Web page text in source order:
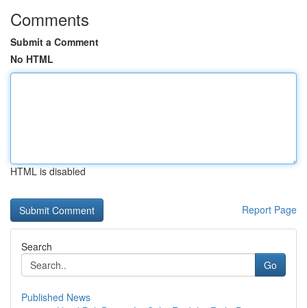
Comments
Submit a Comment
No HTML
HTML is disabled
Report Page
Search
Go
Published News